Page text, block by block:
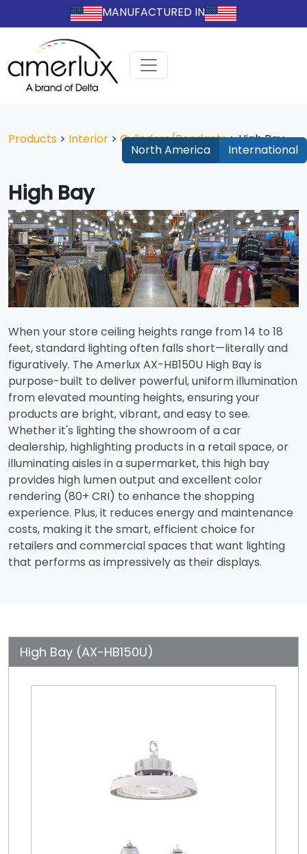
MANUFACTURED IN
Products > Interior > Cylinders/Pendants>High Bay
North America International
High Bay
When your store ceiling heights range from 14 to 18
feet, standard lighting often falls short—literally and
figuratively. The Amerlux AX-HB150U High Bay is
purpose-built to deliver powerful, uniform illumination
from elevated mounting heights, ensuring your
products are bright, vibrant, and easy to see.
Whether it's lighting the showroom of a car
dealership, highlighting products in a retail space, or
illuminating aisles in a supermarket, this high bay
provides high lumen output and excellent color
rendering (80+ CRI) to enhance the shopping
experience. Plus, it reduces energy and maintenance
costs, making it the smart, efficient choice for
retailers and commercial spaces that want lighting
that performs as impressively as their displays.
High Bay (AX-HB150U)